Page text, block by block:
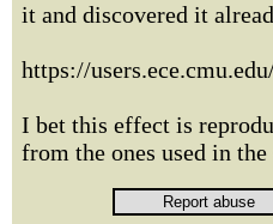
it and discovered it
https://
I bet this effect is
from the ones used in